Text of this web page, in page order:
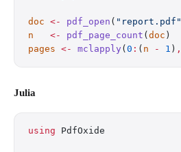
doc <- pdf_open ( "report.pdf"
n
   <-
pdf_page_count ( doc )
pages <- mclapply ( 0 : ( n - 1 ) ,
Julia
using PdfOxide